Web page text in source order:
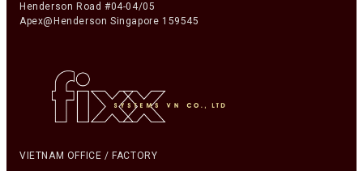
Henderson Road #04-04/05
Apex@Henderson Singapore 159545
VIETNAM OFFICE / FACTORY